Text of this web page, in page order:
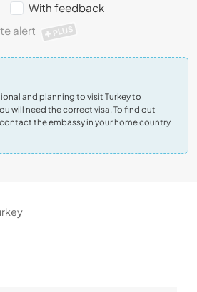
With feedback
alert
PLUS
and planning to visit Turkey to
will need the correct visa. To find out
the embassy in your home country